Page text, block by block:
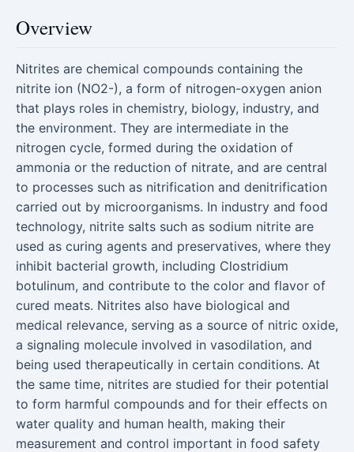
Overview
Nitrites are chemical compounds containing the
nitrite ion (NO2-), a form of nitrogen-oxygen anion
that plays roles in chemistry, biology, industry, and
the environment. They are intermediate in the
nitrogen cycle, formed during the oxidation of
ammonia or the reduction of nitrate, and are central
to processes such as nitrification and denitrification
carried out by microorganisms. In industry and food
technology, nitrite salts such as sodium nitrite are
used as curing agents and preservatives, where they
inhibit bacterial growth, including Clostridium
botulinum, and contribute to the color and flavor of
cured meats. Nitrites also have biological and
medical relevance, serving as a source of nitric oxide,
a signaling molecule involved in vasodilation, and
being used therapeutically in certain conditions. At
the same time, nitrites are studied for their potential
to form harmful compounds and for their effects on
water quality and human health, making their
measurement and control important in food safety